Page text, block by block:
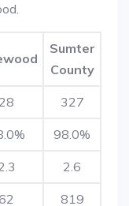
Sumter
County
28 327
98.0%
2.6
819